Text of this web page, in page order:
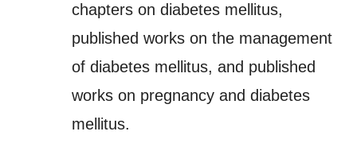
chapters on diabetes mellitus,
published works on the management
of diabetes mellitus, and published
works on pregnancy and diabetes
mellitus.